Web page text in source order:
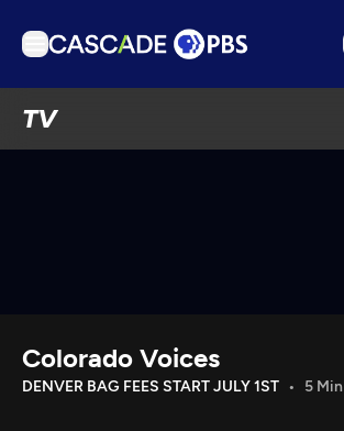
TV
Download the App
Colorado Voices
DENVER BAG FEES START JULY 1ST 5 Min